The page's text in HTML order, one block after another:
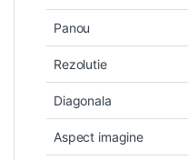
Panou
Rezolutie
Diagonala
Aspect imagine